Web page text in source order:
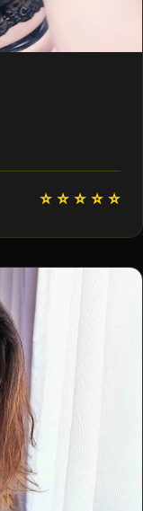
⭐ ⭐ ⭐ ⭐ ⭐